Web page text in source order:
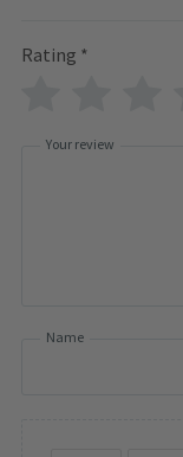
Rating *
Your review
Name